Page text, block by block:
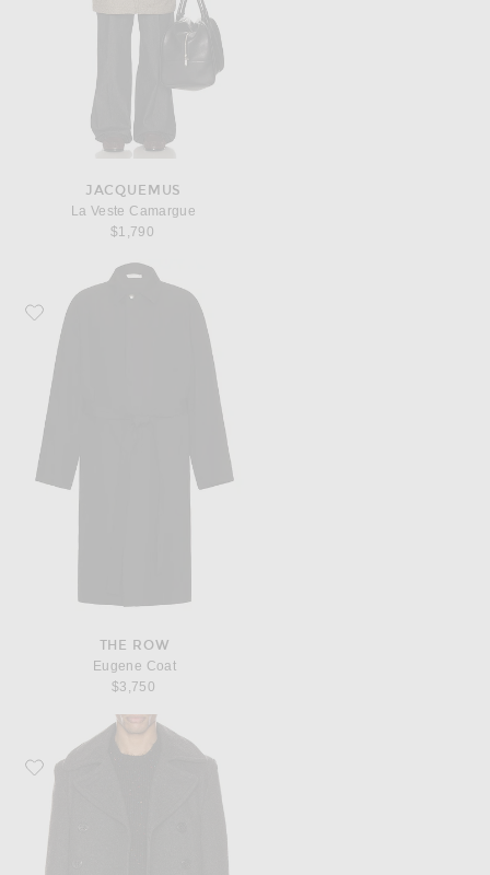
JACQUEMUS
La Veste Camargue
$1,790
Favorite The Row Eugene Coat
THE ROW
Eugene Coat
$3,750
Favorite Schott Slim Fit Peacoat